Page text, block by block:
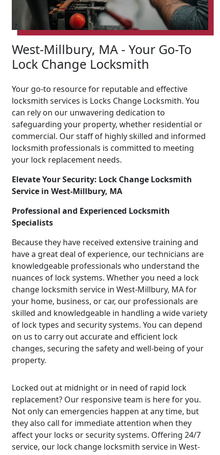
West-Millbury, MA - Your Go-To
Lock Change Locksmith
Your go-to resource for reputable and effective
locksmith services is Locks Change Locksmith. You
can rely on our unwavering dedication to
safeguarding your property, whether residential or
commercial. Our staff of highly skilled and informed
locksmith professionals is committed to meeting
your lock replacement needs.
Elevate Your Security: Lock Change Locksmith
Service in West-Millbury, MA
Professional and Experienced Locksmith
Specialists
Because they have received extensive training and
have a great deal of experience, our technicians are
knowledgeable professionals who understand the
nuances of lock systems. Whether you need a lock
change locksmith service in West-Millbury, MA for
your home, business, or car, our professionals are
skilled and knowledgeable in handling a wide variety
of lock types and security systems. You can depend
on us to carry out accurate and efficient lock
changes, securing the safety and well-being of your
property.
Locked out at midnight or in need of rapid lock
replacement? Our responsive team is here for you.
Not only can emergencies happen at any time, but
they also call for immediate attention when they
affect your locks or security systems. Offering 24/7
service, our lock change locksmith service in West-